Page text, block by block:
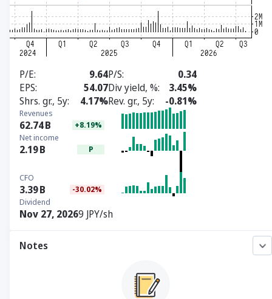
P/E 9.64P/S
0.34
EPS
54.07Div yield, %
3.45%
Shrs. gr., 5y
4.17%Rev. gr., 5y -0.81%
Revenues
62.74B +8.19%
Net income
2.19B P
CFO
3.39B -30.02%
Dividend
Nov 27, 20269 JPY/sh
Notes